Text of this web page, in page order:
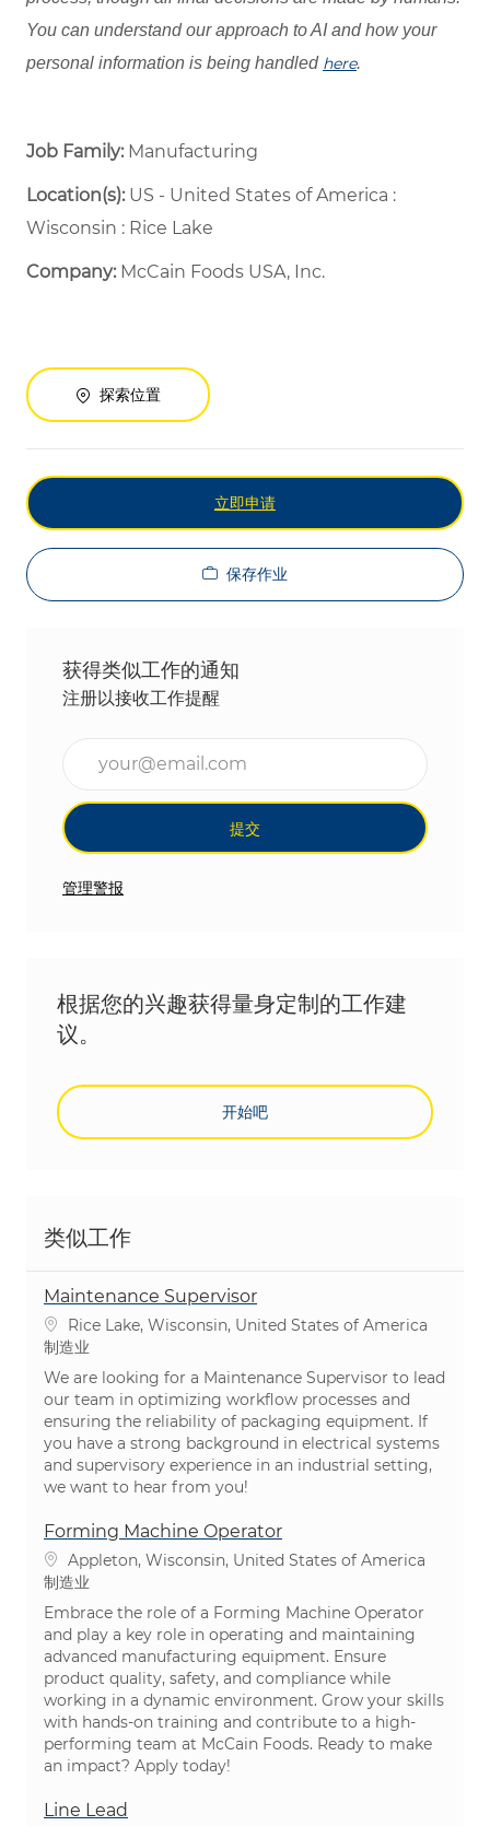
You can understand our approach to AI and how your
personal information is being handled here.
Job Family: Manufacturing
Location(s):US - United States of America :
Wisconsin : Rice Lake
Company: McCain Foods USA, Inc.
探索位置
立即申请
保存作业
获得类似工作的通知
注册以接收工作提醒
提交
管理警报
根据您的兴趣获得量身定制的工作建
议。
开始吧
类似工作
Maintenance Supervisor
位置Rice Lake, Wisconsin, United States of America
类别
制造业
We are looking for a Maintenance Supervisor to lead
our team in optimizing workflow processes and
ensuring the reliability of packaging equipment. If
you have a strong background in electrical systems
and supervisory experience in an industrial setting,
we want to hear from you!
Forming Machine Operator
位置Appleton, Wisconsin, United States of America
类别
制造业
Embrace the role of a Forming Machine Operator
and play a key role in operating and maintaining
advanced manufacturing equipment. Ensure
product quality, safety, and compliance while
working in a dynamic environment. Grow your skills
with hands-on training and contribute to a high-
performing team at McCain Foods. Ready to make
an impact? Apply today!
Line Lead